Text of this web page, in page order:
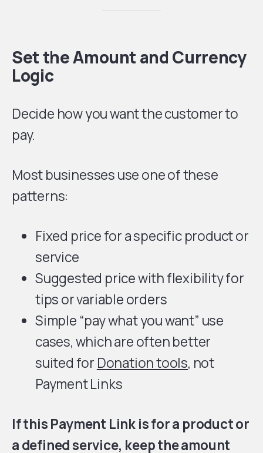
Set the Amount and Currency
Logic
Decide how you want the customer to
pay.
Most businesses use one of these
patterns:
Fixed price for a specific product or
service
Suggested price with flexibility for
tips or variable orders
Simple “pay what you want” use
cases, which are often better
suited for Donation tools, not
Payment Links
If this Payment Link is for a product or
a defined service, keep the amount